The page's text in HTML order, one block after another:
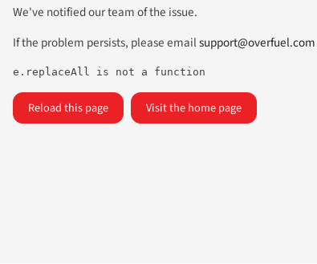
We've notified our team of the issue.
If the problem persists, please emailsupport@overfuel.com
e.replaceAll is not a function
Reload this page Visit the home page